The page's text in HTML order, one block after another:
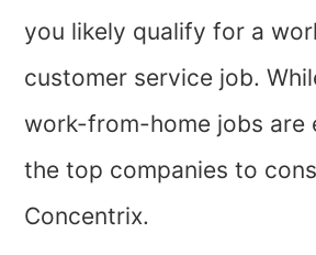
you likely qualify for a
customer service job.
work-from-home jobs are
the top companies to
Concentrix.